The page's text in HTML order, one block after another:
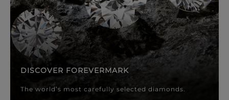
DISCOVER FOREVERMARK
The world’s most carefully selected diamonds.